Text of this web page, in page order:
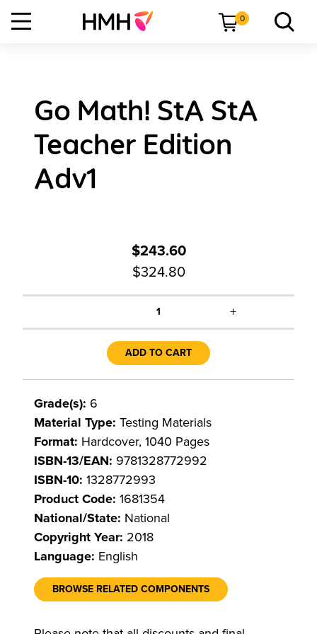
0
Go Math! StA StA
Teacher Edition
Adv1
$243.60
$324.80
1 +
ADD TO CART
Grade(s): 6
Material Type: Testing Materials
Format: Hardcover, 1040 Pages
ISBN-13/EAN: 9781328772992
ISBN-10: 1328772993
Product Code: 1681354
National/State: National
Copyright Year: 2018
Language: English
BROWSE RELATED COMPONENTS